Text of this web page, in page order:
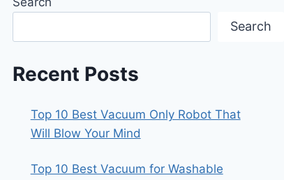
Search
Recent Posts
Top 10 Best Vacuum Only Robot That
Will Blow Your Mind
Top 10 Best Vacuum for Washable